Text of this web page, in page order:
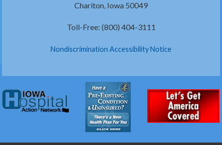
Chariton, Iowa 50049
Toll-Free: (800) 404-3111
Nondiscrimination Accessibility Notice